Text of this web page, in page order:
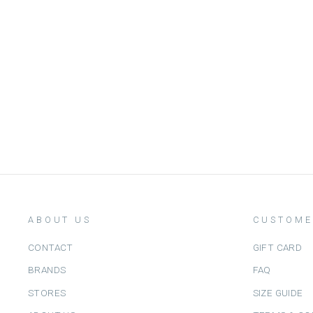
ABOUT US
CONTACT
BRANDS
STORES
GIFT CARD
FAQ
SIZE GUIDE